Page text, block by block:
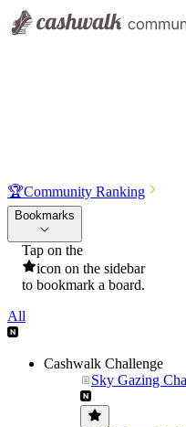
🏆Community Ranking
Bookmarks
Tap on the
icon on the sidebar
to bookmark a board.
All
Cashwalk Challenge
Sky Gazing